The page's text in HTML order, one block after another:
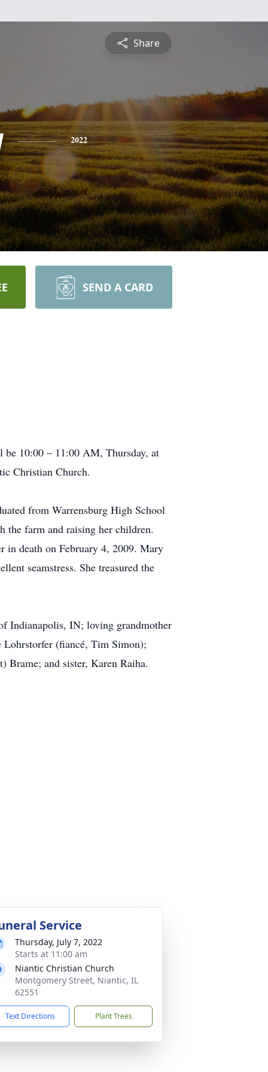
Share
2022
SEND A CARD
10:00 – 11:00 AM, Thursday, at
Christian Church.
from Warrensburg High School
the farm and raising her children.
in death on February 4, 2009. Mary
seamstress. She treasured the
Indianapolis, IN; loving grandmother
(fiancé, Tim Simon);
Brame; and sister, Karen Raiha.
Service
Thursday, July 7, 2022
Starts at 11:00 am
Niantic Christian Church
Montgomery Street, Niantic, IL
62551
Text Directions Plant Trees